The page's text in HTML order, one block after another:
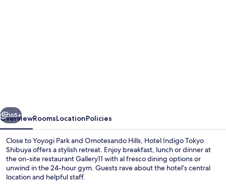
IHG
Next
165+
OverviewRoomsLocationPolicies
Close to Yoyogi Park and Omotesando Hills, Hotel Indigo Tokyo
Shibuya offers a stylish retreat. Enjoy breakfast, lunch or dinner at
the on-site restaurant Gallery11 with al fresco dining options or
unwind in the 24-hour gym. Guests rave about the hotel’s central
location and helpful staff.